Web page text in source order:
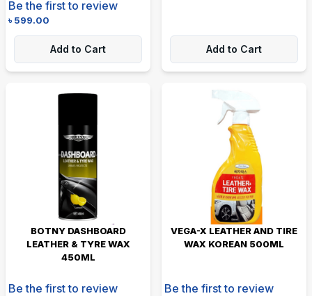
Be the first to review
৳599.00
Add to Cart Add to Cart
BOTNY DASHBOARD
LEATHER & TYRE WAX
450ML
Be the first to review
VEGA-X LEATHER AND TIRE
WAX KOREAN 500ML
Be the first to review